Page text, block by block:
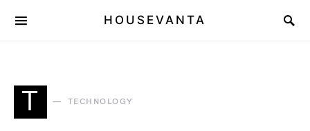
HOUSEVANTA
T TECHNOLOGY